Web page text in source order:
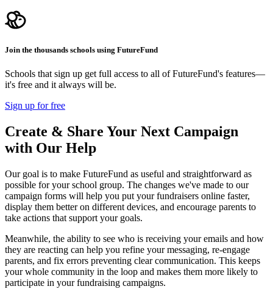
Join the thousands schools using FutureFund
Schools that sign up get full access to all of FutureFund's features—
it's free and it always will be.
Sign up for free
Create & Share Your Next Campaign
with Our Help
Our goal is to make FutureFund as useful and straightforward as
possible for your school group. The changes we've made to our
campaign forms will help you put your fundraisers online faster,
display them better on different devices, and encourage parents to
take actions that support your goals.
Meanwhile, the ability to see who is receiving your emails and how
they are reacting can help you refine your messaging, re-engage
parents, and fix errors preventing clear communication. This keeps
your whole community in the loop and makes them more likely to
participate in your fundraising campaigns.